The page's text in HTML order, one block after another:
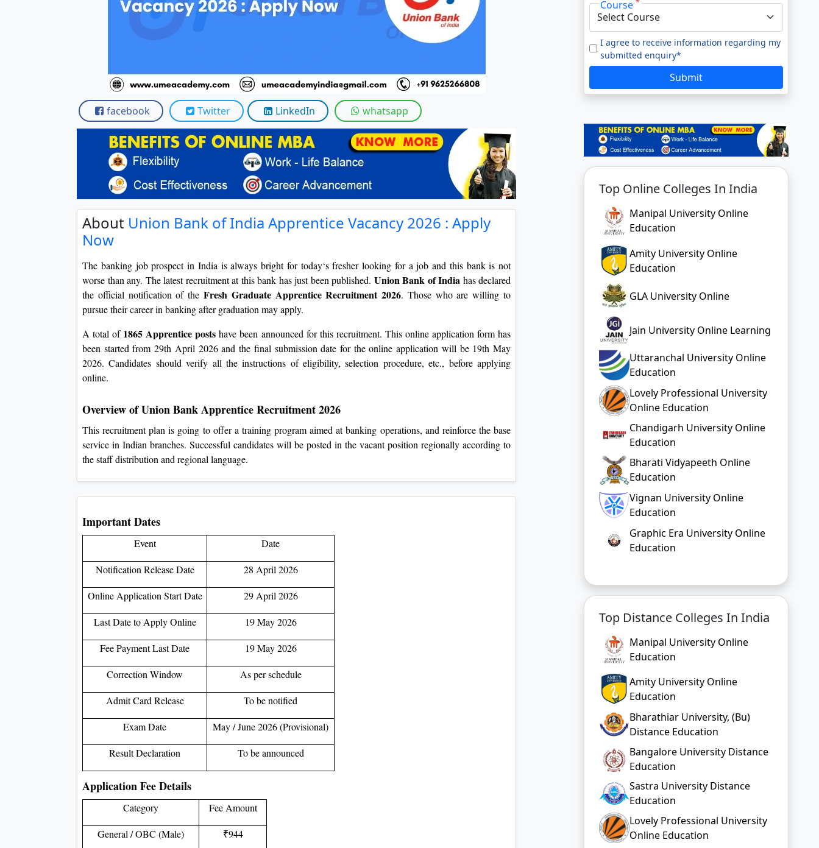
Course
I agree to receive information regarding my
submitted enquiry*
Submit
Top Online Colleges In India
Manipal University Online
Education
Amity University Online
Education
GLA University Online
Jain University Online Learning
Uttaranchal University Online
Education
Lovely Professional University
Online Education
Chandigarh University Online
Education
Bharati Vidyapeeth Online
Education
Vignan University Online
Education
Graphic Era University Online
Education
Top Distance Colleges In India
Manipal University Online
Education
Amity University Online
Education
Bharathiar University, (Bu)
Distance Education
Bangalore University Distance
Education
Sastra University Distance
Education
Lovely Professional University
Online Education
facebook Twitter LinkedIn whatsapp
About Union Bank of India Apprentice Vacancy 2026 : Apply
Now
The banking job prospect in India is always bright for today‘s fresher looking for a job and this bank is not
worse than any. The latest recruitment at this bank has just been published. Union Bank of India has declared
the official notification of the Fresh Graduate Apprentice Recruitment 2026. Those who are willing to
pursue their career in banking after graduation may apply.
A total of 1865 Apprentice posts have been announced for this recruitment. This online application form has
been started from 29th April 2026 and the final submission date for the online application will be 19th May
2026. Candidates should verify all the instructions of eligibility, selection procedure, etc., before applying
online.
Overview of Union Bank Apprentice Recruitment 2026
This recruitment plan is going to offer a training program aimed at banking operations, and reinforce the base
service in Indian branches. Successful candidates will be posted in the vacant position regionally according to
the staff distribution and regional language.
Important Dates
Event Date
Notification Release Date 28 April 2026
Online Application Start Date 29 April 2026
Last Date to Apply Online 19 May 2026
Fee Payment Last Date 19 May 2026
Correction Window As per schedule
Admit Card Release To be notified
Exam Date May / June 2026 (Provisional)
Result Declaration To be announced
Application Fee Details
Category Fee Amount
General / OBC (Male) ₹944
By submitting this form, you accept and agree to our Terms of Use.
I agree to receive information regarding my submitted enquiry*
SUBMIT